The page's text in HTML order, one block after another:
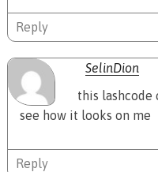
Reply
SelinDion
this lashcode
see how it looks on me
Reply